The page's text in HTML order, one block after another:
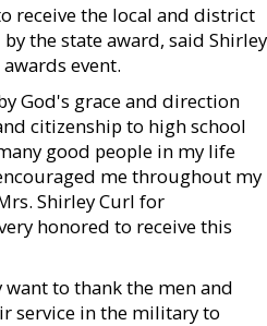
receive the local and district
the state award, said Shirley
event.
God's grace and direction
citizenship to high school
good people in my life
me throughout my
Shirley Curl for
honored to receive this
want to thank the men and
service in the military to